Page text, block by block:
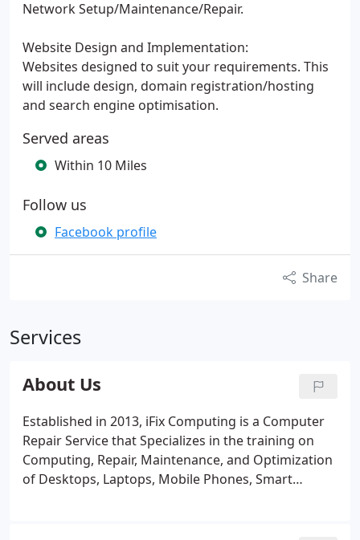
Network Setup/Maintenance/Repair.
Website Design and Implementation:
Websites designed to suit your requirements. This
will include design, domain registration/hosting
and search engine optimisation.
Served areas
Within 10 Miles
Follow us
Facebook profile
Share
Services
About Us
Established in 2013, iFix Computing is a Computer
Repair Service that Specializes in the training on
Computing, Repair, Maintenance, and Optimization
of Desktops, Laptops, Mobile Phones, Smart